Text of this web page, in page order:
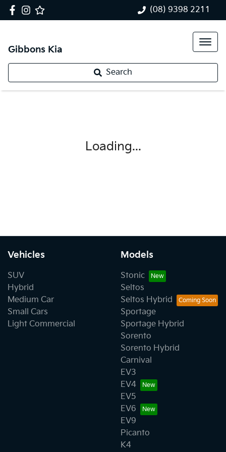
(08) 9398 2211
Gibbons Kia
Search
Loading...
Vehicles
SUV
Hybrid
Medium Car
Small Cars
Light Commercial
Models
Stonic
Seltos
Seltos Hybrid
Sportage
Sportage Hybrid
Sorento
Sorento Hybrid
Carnival
EV3
EV4
EV5
EV6
EV9
Picanto
K4